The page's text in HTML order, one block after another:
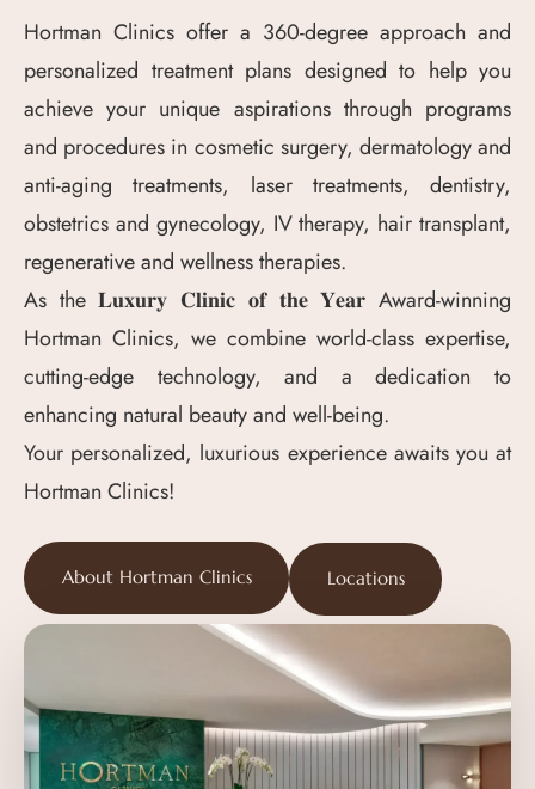
Hortman Clinics offer a 360-degree approach and
personalized treatment plans designed to help you
achieve your unique aspirations through programs
and procedures in cosmetic surgery, dermatology and
anti-aging treatments, laser treatments, dentistry,
obstetrics and gynecology, IV therapy, hair transplant,
regenerative and wellness therapies.
As the 𝐋𝐮𝐱𝐮𝐫𝐲 𝐂𝐥𝐢𝐧𝐢𝐜 𝐨𝐟 𝐭𝐡𝐞 𝐘𝐞𝐚𝐫 Award-winning
Hortman Clinics, we combine world-class expertise,
cutting-edge technology, and a dedication to
enhancing natural beauty and well-being.
Your personalized, luxurious experience awaits you at
Hortman Clinics!
About Hortman Clinics Locations